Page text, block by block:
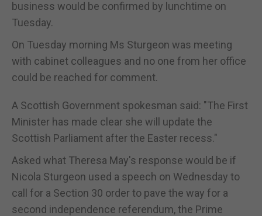
business would be confirmed by lunchtime on
Tuesday.
On Tuesday morning Ms Sturgeon was meeting
with cabinet colleagues and no one from her office
could be reached for comment.
A Scottish Government spokesman said: "The First
Minister has made clear she will update the
Scottish Parliament after the Easter recess."
Asked what Theresa May's response would be if
Nicola Sturgeon used a speech on Wednesday to
call for a Section 30 order to pave the way for a
second independence referendum, the Prime